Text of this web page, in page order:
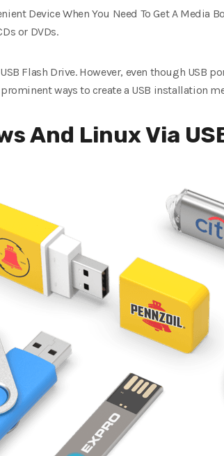
Device When You Need To Get A Media
or DVDs.
Flash Drive. However, even though USB
ways to create a USB installation
And Linux Via